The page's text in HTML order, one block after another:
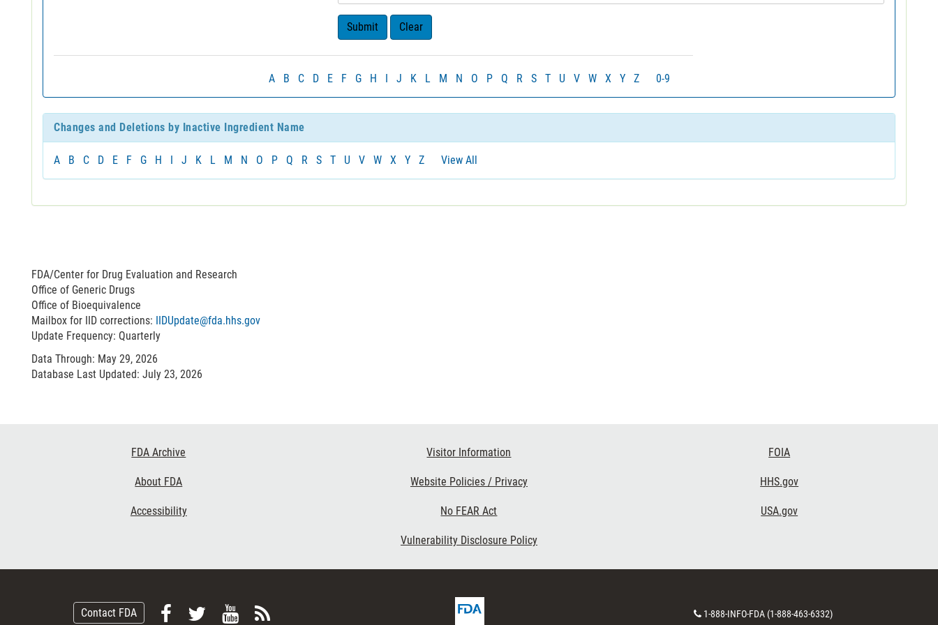
A B C D E F G H I J K L M N O P Q R S T U V W X Y Z 0-9
Changes and Deletions by Inactive Ingredient Name
A B C D E F G H I J K L M N O P Q R S T U V W X Y Z View All
FDA/Center for Drug Evaluation and Research
Office of Generic Drugs
Office of Bioequivalence
Mailbox for IID corrections: IIDUpdate@fda.hhs.gov
Update Frequency: Quarterly
Data Through: May 29, 2026
Database Last Updated: July 23, 2026
FDA Archive
About FDA
Accessibility
Visitor Information
Website Policies / Privacy
No FEAR Act
Vulnerability Disclosure Policy
FOIA
HHS.gov
USA.gov
Contact FDA
FollowFollow
ViewSubscribe
FDA
Homepage
Contact
1-888-INFO-FDA (1-888-463-6332)